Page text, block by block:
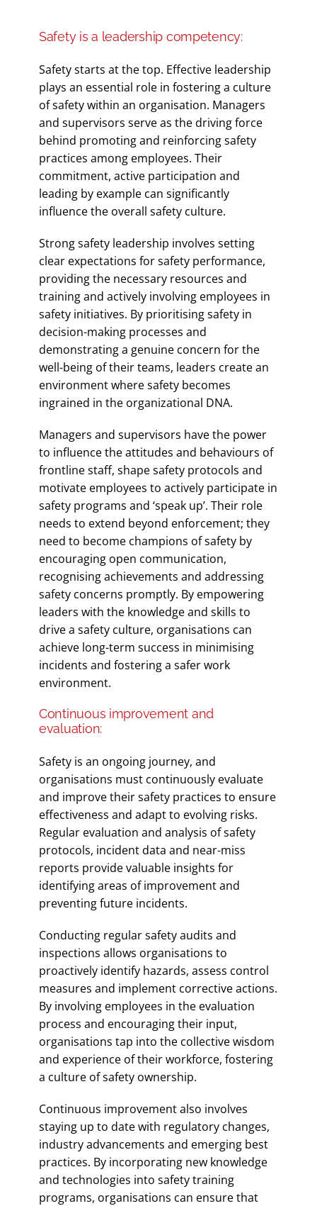
Safety is a leadership competency:
Safety starts at the top. Effective leadership
plays an essential role in fostering a culture
of safety within an organisation. Managers
and supervisors serve as the driving force
behind promoting and reinforcing safety
practices among employees. Their
commitment, active participation and
leading by example can significantly
influence the overall safety culture.
Strong safety leadership involves setting
clear expectations for safety performance,
providing the necessary resources and
training and actively involving employees in
safety initiatives. By prioritising safety in
decision-making processes and
demonstrating a genuine concern for the
well-being of their teams, leaders create an
environment where safety becomes
ingrained in the organizational DNA.
Managers and supervisors have the power
to influence the attitudes and behaviours of
frontline staff, shape safety protocols and
motivate employees to actively participate in
safety programs and ‘speak up’. Their role
needs to extend beyond enforcement; they
need to become champions of safety by
encouraging open communication,
recognising achievements and addressing
safety concerns promptly. By empowering
leaders with the knowledge and skills to
drive a safety culture, organisations can
achieve long-term success in minimising
incidents and fostering a safer work
environment.
Continuous improvement and
evaluation:
Safety is an ongoing journey, and
organisations must continuously evaluate
and improve their safety practices to ensure
effectiveness and adapt to evolving risks.
Regular evaluation and analysis of safety
protocols, incident data and near-miss
reports provide valuable insights for
identifying areas of improvement and
preventing future incidents.
Conducting regular safety audits and
inspections allows organisations to
proactively identify hazards, assess control
measures and implement corrective actions.
By involving employees in the evaluation
process and encouraging their input,
organisations tap into the collective wisdom
and experience of their workforce, fostering
a culture of safety ownership.
Continuous improvement also involves
staying up to date with regulatory changes,
industry advancements and emerging best
practices. By incorporating new knowledge
and technologies into safety training
programs, organisations can ensure that